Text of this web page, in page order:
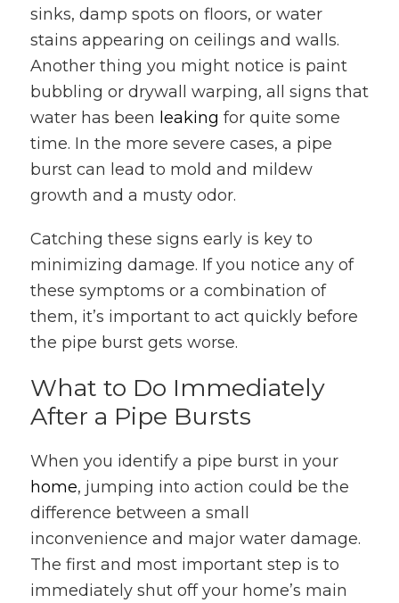
sinks, damp spots on floors, or water
stains appearing on ceilings and walls.
Another thing you might notice is paint
bubbling or drywall warping, all signs that
water has been leaking for quite some
time. In the more severe cases, a pipe
burst can lead to mold and mildew
growth and a musty odor.
Catching these signs early is key to
minimizing damage. If you notice any of
these symptoms or a combination of
them, it’s important to act quickly before
the pipe burst gets worse.
What to Do Immediately
After a Pipe Bursts
When you identify a pipe burst in your
home, jumping into action could be the
difference between a small
inconvenience and major water damage.
The first and most important step is to
immediately shut off your home’s main